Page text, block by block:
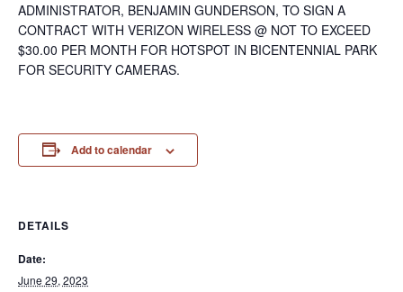
ADMINISTRATOR, BENJAMIN GUNDERSON, TO SIGN A
CONTRACT WITH VERIZON WIRELESS @ NOT TO EXCEED
$30.00 PER MONTH FOR HOTSPOT IN BICENTENNIAL PARK
FOR SECURITY CAMERAS.
Add to calendar
DETAILS
Date:
June 29, 2023